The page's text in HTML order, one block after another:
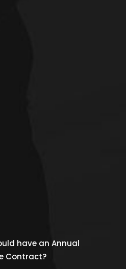
have an Annual
Contract?